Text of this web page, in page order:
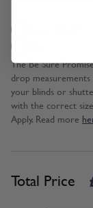
The Be Sure
drop
your blinds or
with the correct
Apply. Read more
Total Price